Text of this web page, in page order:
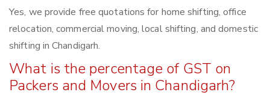
Yes, we provide free quotations for home shifting, office
relocation, commercial moving, local shifting, and domestic
shifting in Chandigarh.
What is the percentage of GST on
Packers and Movers in Chandigarh?